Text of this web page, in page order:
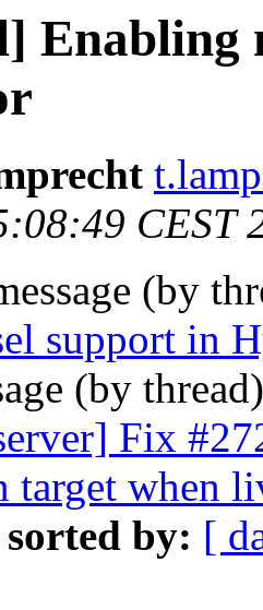
Enabling
CEST
(by
support in
(by
Fix
target when
sorted by: [